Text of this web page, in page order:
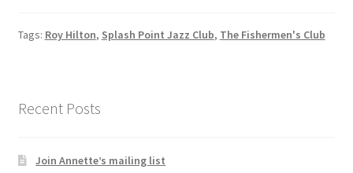
Tags: Roy Hilton, Splash Point Jazz Club, The Fishermen's Club
Recent Posts
Join Annette’s mailing list